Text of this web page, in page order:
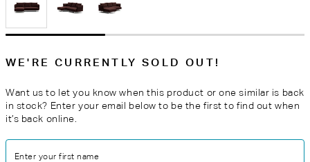
WE'RE CURRENTLY SOLD OUT!
Want us to let you know when this product or one similar is back
in stock? Enter your email below to be the first to find out when
it’s back online.
Enter your first name